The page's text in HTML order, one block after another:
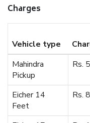
Charges
Vehicle type
Mahindra
Pickup
Rs.
Eicher 14
Feet
Rs.